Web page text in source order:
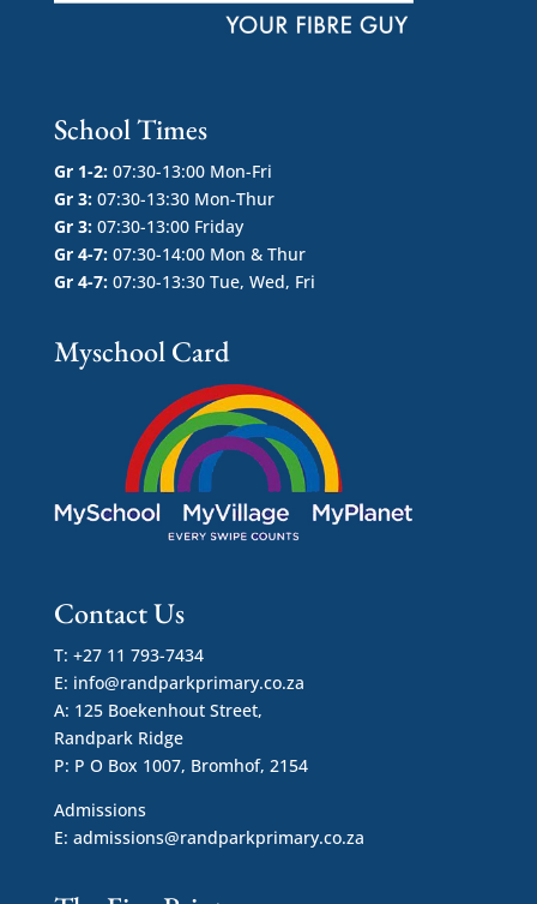
School Times
Gr 1-2:07:30-13:00 Mon-Fri
Gr 3:07:30-13:30 Mon-Thur
Gr 3: 07:30-13:00 Friday
Gr 4-7:07:30-14:00 Mon & Thur
Gr 4-7:07:30-13:30 Tue, Wed, Fri
Myschool Card
Contact Us
T: +27 11 793-7434
E: info@randparkprimary.co.za
A: 125 Boekenhout Street,
Randpark Ridge
P: P O Box 1007, Bromhof, 2154
Admissions
E: admissions@randparkprimary.co.za